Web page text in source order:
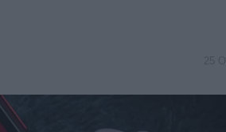
25